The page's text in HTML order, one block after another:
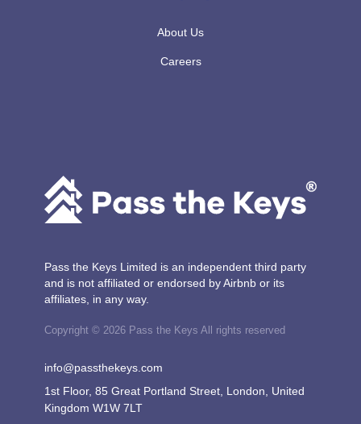
About Us
Careers
Pass the Keys Limited is an independent third party
and is not affiliated or endorsed by Airbnb or its
affiliates, in any way.
Copyright © 2026 Pass the Keys All rights reserved
info@passthekeys.com
1st Floor, 85 Great Portland Street, London, United
Kingdom W1W 7LT